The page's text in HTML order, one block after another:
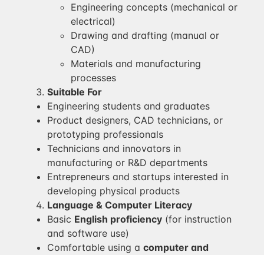
Engineering concepts (mechanical or
electrical)
Drawing and drafting (manual or
CAD)
Materials and manufacturing
processes
Suitable For
Engineering students and graduates
Product designers, CAD technicians, or
prototyping professionals
Technicians and innovators in
manufacturing or R&D departments
Entrepreneurs and startups interested in
developing physical products
Language & Computer Literacy
Basic English proficiency (for instruction
and software use)
Comfortable using a computer and